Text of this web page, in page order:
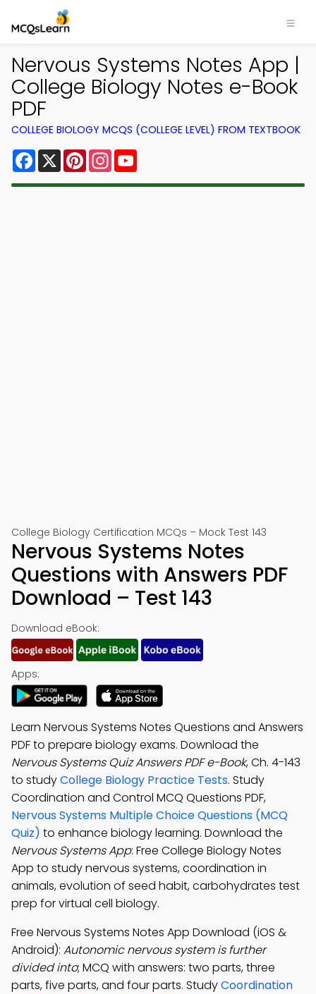
Nervous Systems Notes App |
College Biology Notes e-Book
PDF
COLLEGE BIOLOGY MCQS (COLLEGE LEVEL) FROM TEXTBOOK
Facebook
X PinterestInstagram
College Biology Certification MCQs – Mock Test 143
Nervous Systems Notes
Questions with Answers PDF
Download – Test 143
Download eBook:
Apps:
Learn Nervous Systems Notes Questions and Answers
PDF to prepare biology exams. Download the
Nervous Systems Quiz Answers PDF e-Book, Ch. 4-143
to studyCollege Biology Practice Tests. Study
Coordination and Control MCQ Questions PDF,
Nervous Systems Multiple Choice Questions (MCQ
Quiz) to enhance biology learning. Download the
Nervous Systems App: Free College Biology Notes
App to study nervous systems, coordination in
animals, evolution of seed habit, carbohydrates test
prep for virtual cell biology.
Free Nervous Systems Notes App Download (iOS &
Android): Autonomic nervous system is further
divided into; MCQ with answers: two parts, three
parts, five parts, and four parts. StudyCoordination